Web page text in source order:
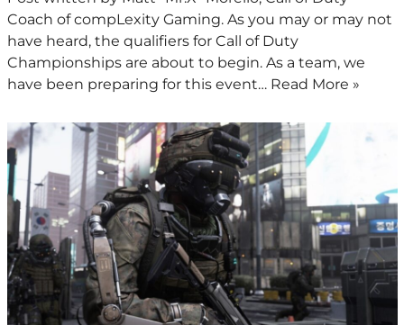
Coach of compLexity Gaming. As you may or may not
have heard, the qualifiers for Call of Duty
Championships are about to begin. As a team, we
have been preparing for this event… Read More »